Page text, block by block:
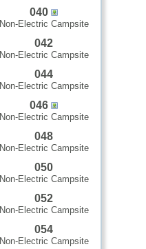
040
Non-Electric Campsite
042
Non-Electric Campsite
044
Non-Electric Campsite
046
Non-Electric Campsite
048
Non-Electric Campsite
050
Non-Electric Campsite
052
Non-Electric Campsite
054
Non-Electric Campsite